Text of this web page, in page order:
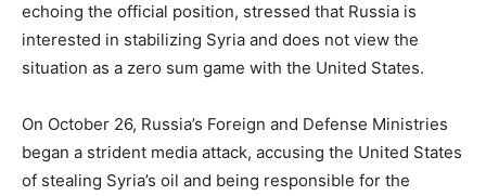
echoing the official position, stressed that Russia is
interested in stabilizing Syria and does not view the
situation as a zero sum game with the United States.
On October 26, Russia’s Foreign and Defense Ministries
began a strident media attack, accusing the United States
of stealing Syria’s oil and being responsible for the